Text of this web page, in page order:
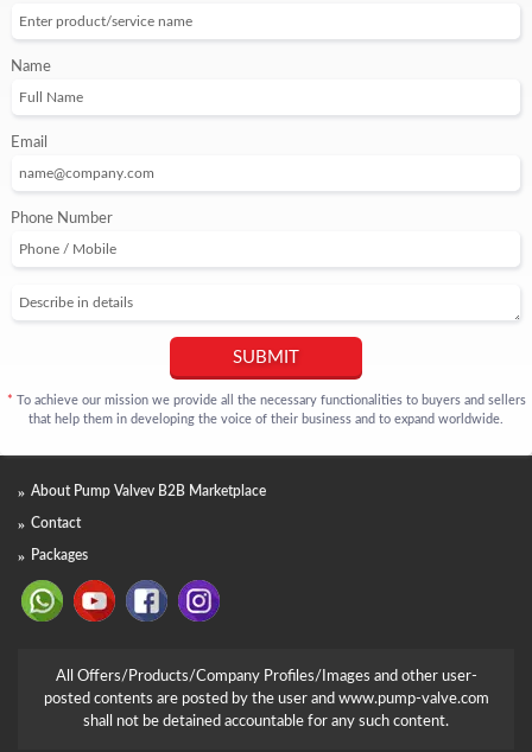
Name
Email
Phone Number
SUBMIT
* To achieve our mission we provide all the necessary functionalities to buyers and sellers
that help them in developing the voice of their business and to expand worldwide.
About Pump Valvev B2B Marketplace
Contact
Packages
All Offers/Products/Company Profiles/Images and other user-
posted contents are posted by the user and www.pump-valve.com
shall not be detained accountable for any such content.